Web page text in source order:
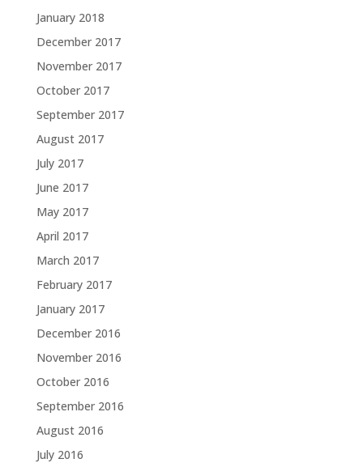
January 2018
December 2017
November 2017
October 2017
September 2017
August 2017
July 2017
June 2017
May 2017
April 2017
March 2017
February 2017
January 2017
December 2016
November 2016
October 2016
September 2016
August 2016
July 2016